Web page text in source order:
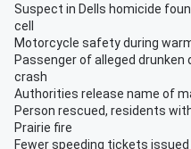
Suspect in Dells homicide
cell
Motorcycle safety during
Passenger of alleged drunken
crash
Authorities release name of
Person rescued, residents
Prairie fire
Fewer speeding tickets issued